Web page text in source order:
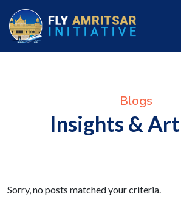
Blogs
Insights &
Sorry, no posts matched your criteria.